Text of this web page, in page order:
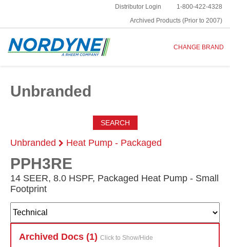
1-800-422-4328
Distributor Login
Archived Products (Prior to 2007)
CHANGE BRAND
Unbranded
SEARCH
Unbranded Heat Pump - Packaged
PPH3RE
14 SEER, 8.0 HSPF, Packaged Heat Pump - Small
Footprint
Archived Docs (1) Click to Show/Hide